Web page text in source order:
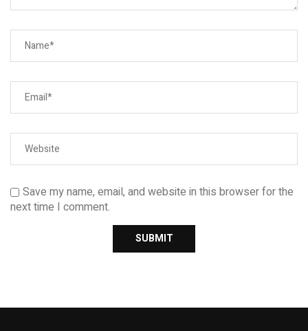
Save my name, email, and website in this browser for the
next time I comment.